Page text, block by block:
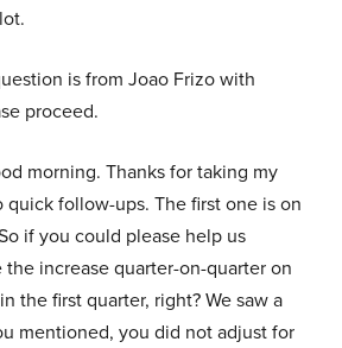
is from Joao Frizo with
proceed.
morning. Thanks for taking my
follow-ups. The first one is on
if you could please help us
increase quarter-on-quarter on
the first quarter, right? We saw a
mentioned, you did not adjust for